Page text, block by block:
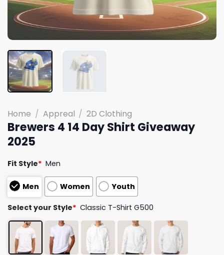
Home / Appreal / 2D Clothing
Brewers 4 14 Day Shirt Giveaway
2025
Fit Style* Men
Men Women Youth
Select your Style* Classic T-Shirt G500